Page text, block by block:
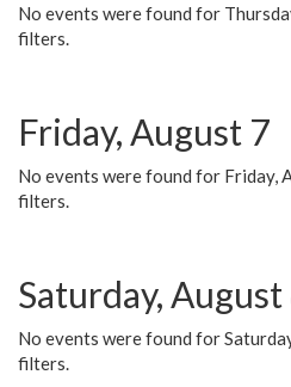
No events were found for
filters.
Friday, August 7
No events were found for Friday,
filters.
Saturday, August
No events were found for
filters.